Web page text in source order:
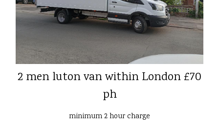
2 men luton van within London £70
ph
minimum 2 hour charge